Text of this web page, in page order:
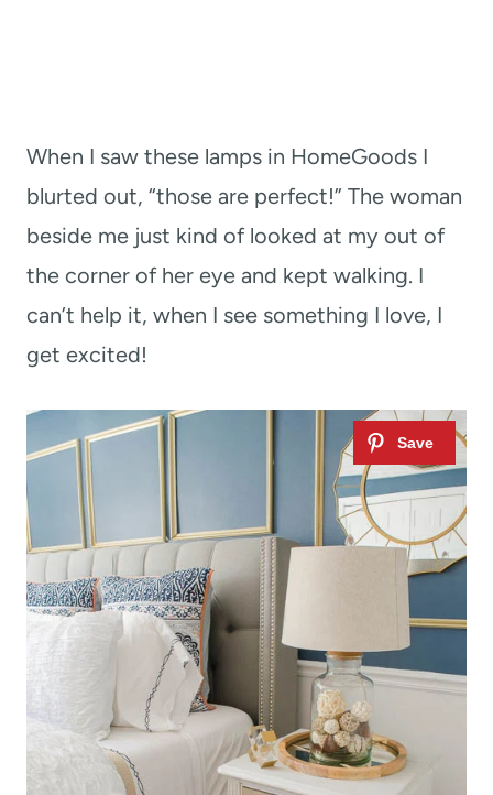
When I saw these lamps in HomeGoods I
blurted out, “those are perfect!” The woman
beside me just kind of looked at my out of
the corner of her eye and kept walking. I
can’t help it, when I see something I love, I
get excited!